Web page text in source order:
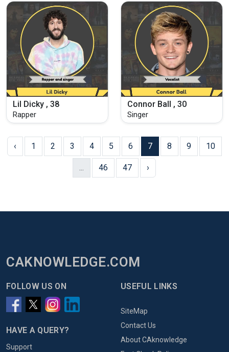
Lil Dicky , 38
Rapper
Connor Ball , 30
Singer
‹ 1 2 3 4 5 6 7 8 9 10
... 46 47 ›
CAKNOWLEDGE.COM
FOLLOW US ON
HAVE A QUERY?
Support
USEFUL LINKS
SiteMap
Contact Us
About CAknowledge